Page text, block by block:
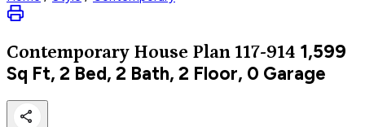
Contemporary House Plan 117-914 1,599
Sq Ft, 2 Bed, 2 Bath, 2 Floor, 0 Garage